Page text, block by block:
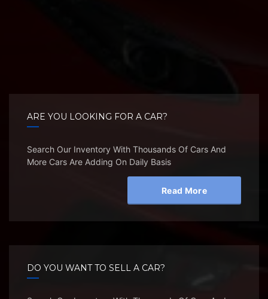
ARE YOU LOOKING FOR A CAR?
Search Our Inventory With Thousands Of Cars And
More Cars Are Adding On Daily Basis
Read More
DO YOU WANT TO SELL A CAR?